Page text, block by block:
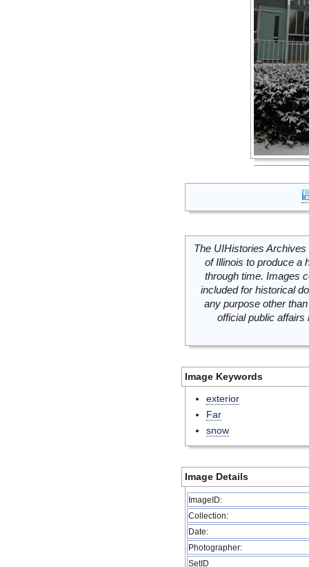
The UIHistories
of Illinois to produce a
through time. Images
included for historical
any purpose other
official public
Image Keywords
exterior
Far
snow
Image Details
ImageID:
Collection:
Date:
Photographer:
SetID